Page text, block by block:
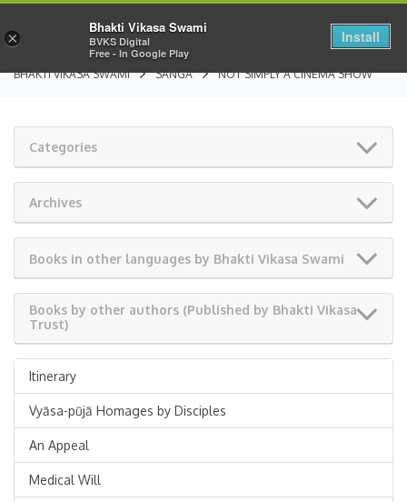
BHAKTI VIKASA SWAMI SANGA NOT SIMPLY A CINEMA SHOW
Categories
Archives
Books in other languages by Bhakti Vikasa Swami
Books by other authors (Published by Bhakti Vikasa
Trust)
Itinerary
Vyāsa-pūjā Homages by Disciples
An Appeal
Medical Will
×
Bhakti Vikasa Swami
BVKS Digital
Free - In Google Play
Install